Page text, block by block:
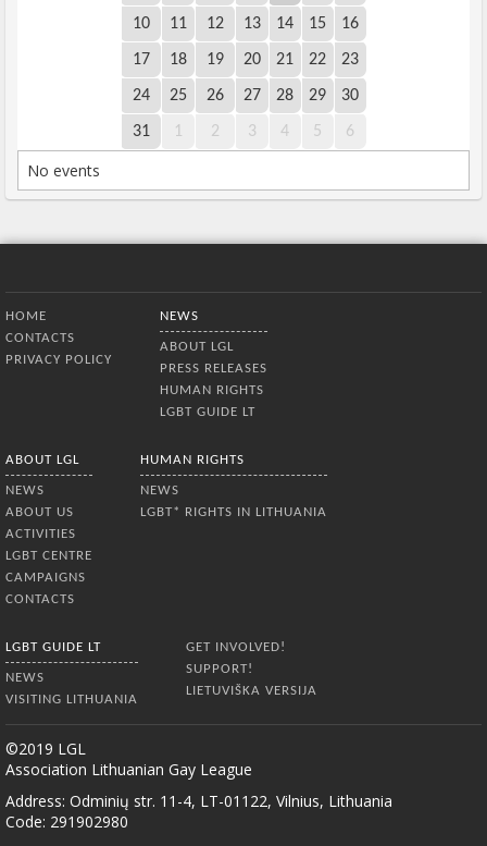
10 11 12 13 14 15 16
17 18 19 20 21 22 23
24 25 26 27 28 29 30
31 1 2 3 4 5 6
No events
HOME
CONTACTS
PRIVACY POLICY
NEWS
ABOUT LGL
PRESS RELEASES
HUMAN RIGHTS
LGBT GUIDE LT
ABOUT LGL
NEWS
ABOUT US
ACTIVITIES
LGBT CENTRE
CAMPAIGNS
CONTACTS
HUMAN RIGHTS
NEWS
LGBT* RIGHTS IN LITHUANIA
LGBT GUIDE LT
NEWS
VISITING LITHUANIA
GET INVOLVED!
SUPPORT!
LIETUVIŠKA VERSIJA
©2019 LGL
Association Lithuanian Gay League
Address: Odminių str. 11-4, LT-01122, Vilnius, Lithuania
Code: 291902980